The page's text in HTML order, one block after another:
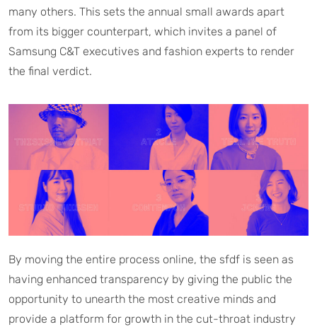
many others. This sets the annual small awards apart
from its bigger counterpart, which invites a panel of
Samsung C&T executives and fashion experts to render
the final verdict.
By moving the entire process online, the sfdf is seen as
having enhanced transparency by giving the public the
opportunity to unearth the most creative minds and
provide a platform for growth in the cut-throat industry